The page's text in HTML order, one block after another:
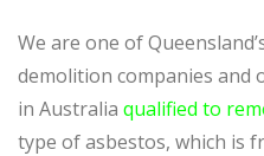
We are one of
demolition companies and
in Australia qualified to
type of asbestos, which is